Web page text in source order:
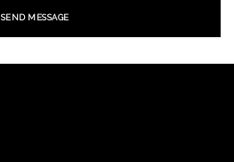
SEND MESSAGE